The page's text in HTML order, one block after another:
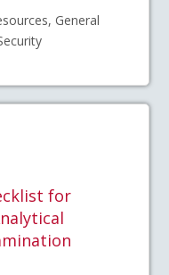
General
for